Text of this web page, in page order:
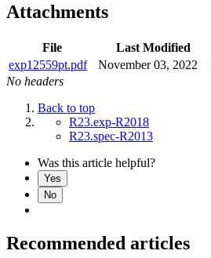
Attachments
File Last Modified
exp12559pt.pdf
November 03, 2022
No headers
Back to top
R23.exp-R2018
R23.spec-R2013
Was this article helpful?
Yes
No
Recommended articles